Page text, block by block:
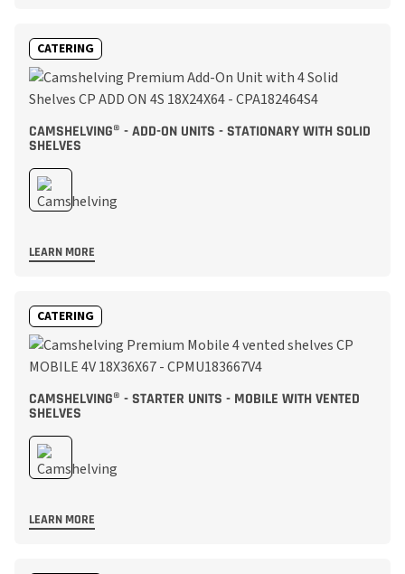
CATERING
CAMSHELVING® - ADD-ON UNITS - STATIONARY WITH SOLID
SHELVES
LEARN MORE
CATERING
CAMSHELVING® - STARTER UNITS - MOBILE WITH VENTED
SHELVES
LEARN MORE